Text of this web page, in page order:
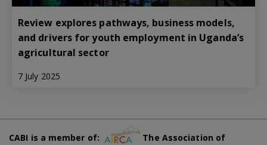
Review explores pathways, business models,
and drivers for youth employment in Uganda’s
agricultural sector
7 July 2025
CABI is a member of:
The Association of